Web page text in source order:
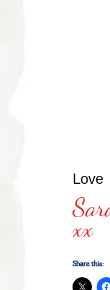
Love
xx
Share this: